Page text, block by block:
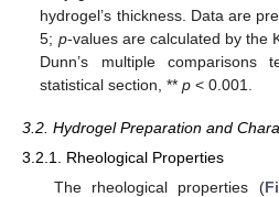
hydrogel’s thickness. Data are
5; p-values are calculated by the
Dunn’s multiple
statistical section, **p < 0.001.
3.2. Hydrogel Preparation and
3.2.1. Rheological Properties
The rheological properties (